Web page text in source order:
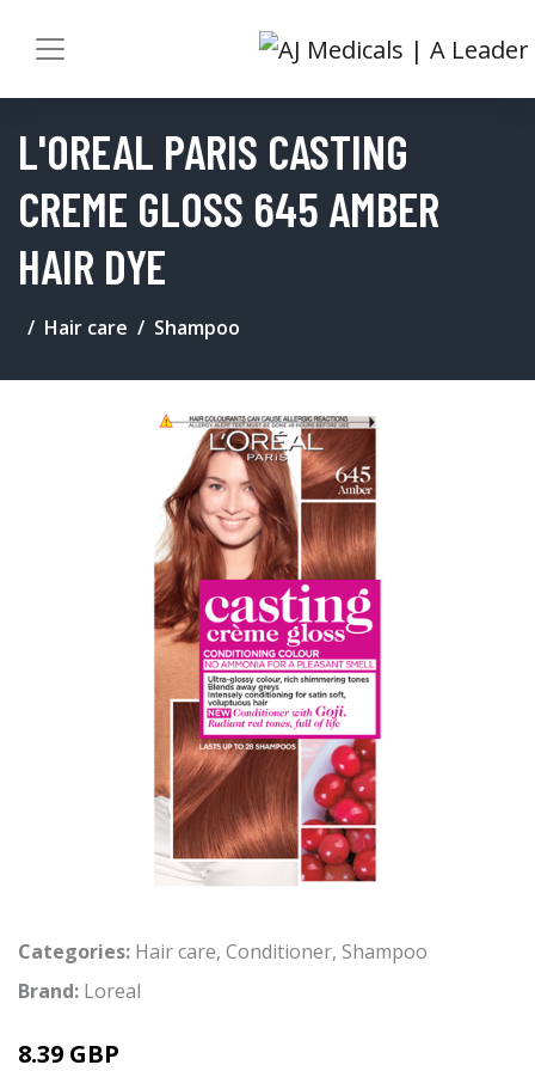
L'OREAL PARIS CASTING
CREME GLOSS 645 AMBER
HAIR DYE
Hair care Shampoo
Categories: Hair care, Conditioner, Shampoo
Brand: Loreal
8.39 GBP